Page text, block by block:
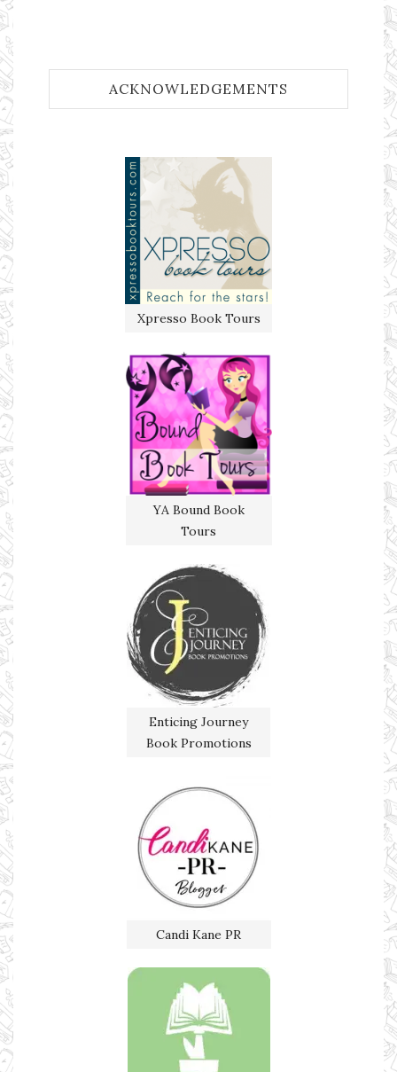
ACKNOWLEDGEMENTS
Xpresso Book Tours
YA Bound Book
Tours
Enticing Journey
Book Promotions
Candi Kane PR